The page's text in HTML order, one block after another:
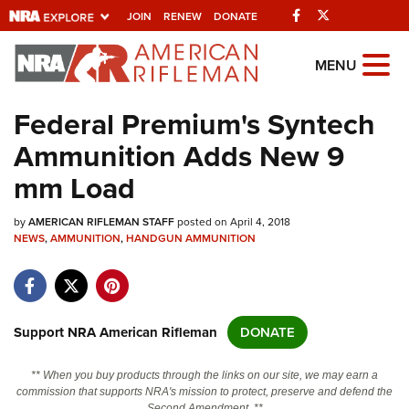
JOIN RENEW DONATE Facebook
Explore The NRA
Universe Of Websites
Quick Links
NRA.ORG
Manage Your Membership
Friends of NRA
State and Federal Gun Laws
Politics, Policy and Legislation
MENU
Federal Premium's Syntech
Ammunition Adds New 9
mm Load
byAMERICAN RIFLEMAN STAFFposted on April 4, 2018
NEWS,AMMUNITION,HANDGUN AMMUNITION
Support NRA American Rifleman DONATE
** When you buy products through the links on our site, we may earn a
commission that supports NRA's mission to protect, preserve and defend the